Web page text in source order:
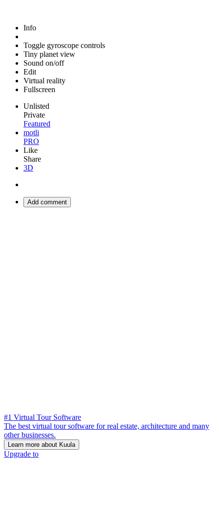
Info
Toggle gyroscope controls
Tiny planet view
Sound on/off
Edit
Virtual reality
Fullscreen
Unlisted
Private
Featured
motli
PRO
Like
Share
3D
Add comment
#1 Virtual Tour Software
The best virtual tour software for real estate, architecture and many
other businesses.
Learn more about Kuula
Upgrade to